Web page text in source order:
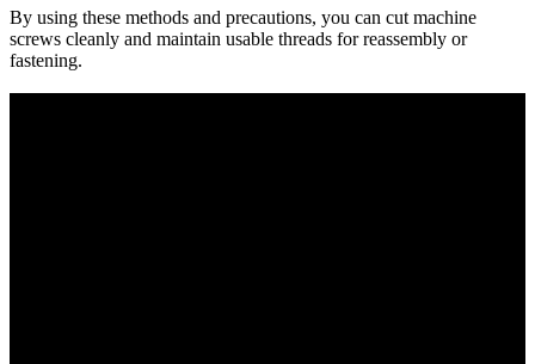
By using these methods and precautions, you can cut machine
screws cleanly and maintain usable threads for reassembly or
fastening.